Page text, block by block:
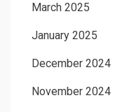
March 2025
January 2025
December 2024
November 2024